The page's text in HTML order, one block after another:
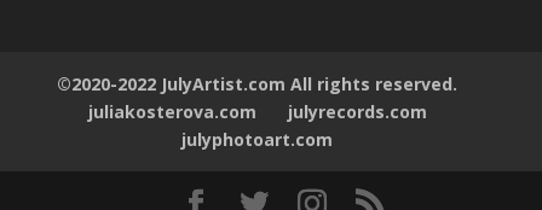
©2020-2022 JulyArtist.com All rights reserved.
juliakosterova.com
julyrecords.com
julyphotoart.com